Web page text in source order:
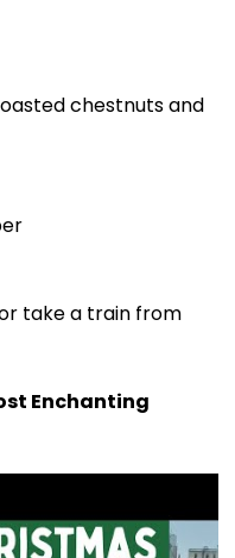
chestnuts and
take a train from
Enchanting